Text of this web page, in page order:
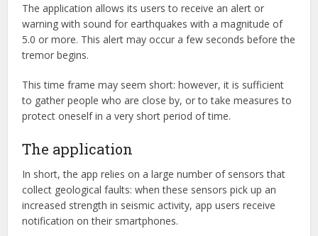
The application allows its users to receive an alert or
warning with sound for earthquakes with a magnitude of
5.0 or more. This alert may occur a few seconds before the
tremor begins.
This time frame may seem short: however, it is sufficient
to gather people who are close by, or to take measures to
protect oneself in a very short period of time.
The application
In short, the app relies on a large number of sensors that
collect geological faults: when these sensors pick up an
increased strength in seismic activity, app users receive
notification on their smartphones.